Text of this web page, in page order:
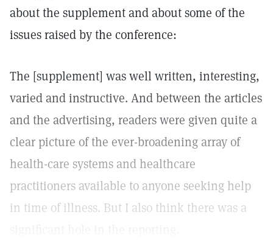
about the supplement and about some of the
issues raised by the conference:
The [supplement] was well written, interesting,
varied and instructive. And between the articles
and the advertising, readers were given quite a
clear picture of the ever-broadening array of
health-care systems and healthcare
practitioners available to anyone seeking help
in time of illness. But I also think there was a